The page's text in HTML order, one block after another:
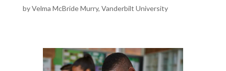
byVelma McBride Murry, Vanderbilt University